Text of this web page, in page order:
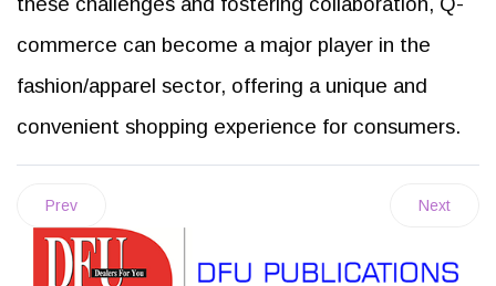
commerce can become a major player in the
fashion/apparel sector, offering a unique and
convenient shopping experience for consumers.
Prev Next